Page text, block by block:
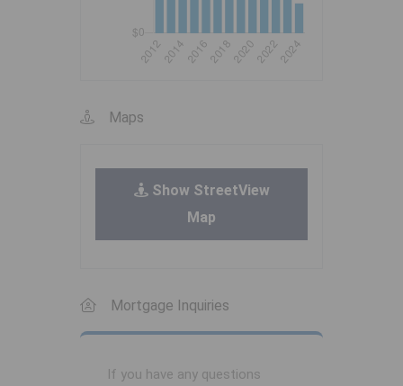
Maps
Show StreetView
Map
Mortgage Inquiries
If you have any questions